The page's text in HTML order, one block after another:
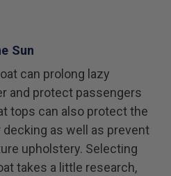
Sun
can prolong lazy
and protect passengers
tops can also protect the
as well as prevent
upholstery. Selecting
takes a little research,